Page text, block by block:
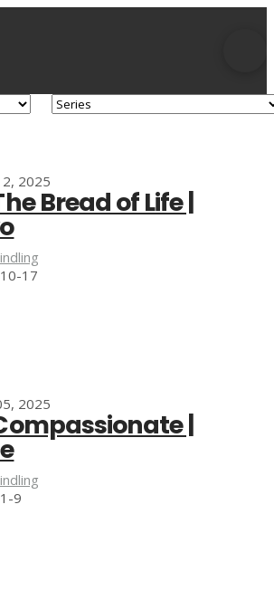
2025
Bread of Life |
17
2025
|
9